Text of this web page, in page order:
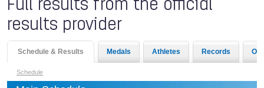
Full results from the official
results provider